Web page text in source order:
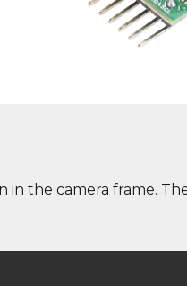
in the camera frame.